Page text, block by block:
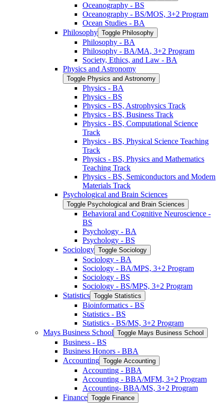
Oceanography -​ BS
Oceanography -​ BS/​MOS, 3+2 Program
Ocean Studies -​ BA
Philosophy Toggle Philosophy
Philosophy -​ BA
Philosophy -​ BA/​MA, 3+2 Program
Society, Ethics, and Law -​ BA
Physics and Astronomy
Toggle Physics and Astronomy
Physics -​ BA
Physics -​ BS
Physics -​ BS, Astrophysics Track
Physics -​ BS, Business Track
Physics -​ BS, Computational Science
Track
Physics -​ BS, Physical Science Teaching
Track
Physics -​ BS, Physics and Mathematics
Teaching Track
Physics -​ BS, Semiconductors and Modern
Materials Track
Psychological and Brain Sciences
Toggle Psychological and Brain Sciences
Behavioral and Cognitive Neuroscience -​
BS
Psychology -​ BA
Psychology -​ BS
Sociology Toggle Sociology
Sociology -​ BA
Sociology -​ BA/​MPS, 3+2 Program
Sociology -​ BS
Sociology -​ BS/​MPS, 3+2 Program
Statistics Toggle Statistics
Bioinformatics -​ BS
Statistics -​ BS
Statistics -​ BS/​MS, 3+2 Program
Mays Business School Toggle Mays Business School
Business -​ BS
Business Honors -​ BBA
Accounting Toggle Accounting
Accounting -​ BBA
Accounting -​ BBA/​MFM, 3+2 Program
Accounting-​ BBA/​MS, 3+2 Program
Finance Toggle Finance